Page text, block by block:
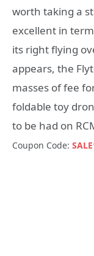
worth taking a
excellent in
its right flying
appears, the
masses of fee
foldable toy
to be had on
Coupon Code: